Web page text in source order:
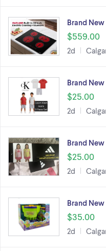
Brand
$559.00
2d
Brand
$25.00
2d
Brand
$25.00
2d
Brand
$35.00
2d